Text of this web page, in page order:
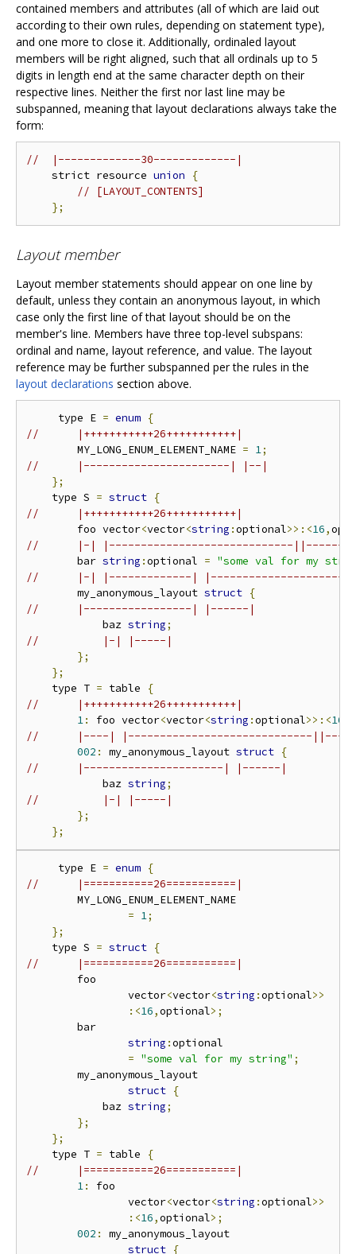
contained members and attributes (all of which are laid out
according to their own rules, depending on statement type),
and one more to close it. Additionally, ordinaled layout
members will be right aligned, such that all ordinals up to 5
digits in length end at the same character depth on their
respective lines. Neither the first nor last line may be
subspanned, meaning that layout declarations always take the
form:
//  |-------------30-------------|
    strict resource
union
{
// [LAYOUT_CONTENTS]
};
Layout member
Layout member statements should appear on one line by
default, unless they contain an anonymous layout, in which
case only the first line of that layout should be on the
member's line. Members have three top-level subspans:
ordinal and name, layout reference, and value. The layout
reference may be further subspanned per the rules in the
layout declarations section above.
     type E
= enum {
//      |+++++++++++26+++++++++++|
        MY_LONG_ENUM_ELEMENT_NAME
= 1;
//      |-----------------------| |--|
};
    type S
= struct {
//      |+++++++++++26+++++++++++|
        foo vector
<vector<string :optional>>:<16,
//      |-| |-----------------------------
        bar
string :optional = "some val for my
//      |-| |-------------|
        my_anonymous_layout
struct {
//      |-----------------| |------|
            baz
string;
//          |-| |-----|
};
};
    type T
= table
{
//      |+++++++++++26+++++++++++|
1: foo vector<vector<string :optional>>:<16
//      |----| |-----------------------------
002 : my_anonymous_layout struct {
//      |----------------------| |------|
            baz
string;
//          |-| |-----|
};
};
     type E
= enum {
//      |===========26===========|
        MY_LONG_ENUM_ELEMENT_NAME
= 1;
};
    type S
= struct {
//      |===========26===========|
        foo
                vector
<vector<string :optional>>
:<16,optional>;
        bar
string :optional
= "some val for my string" ;
        my_anonymous_layout
struct {
            baz
string;
};
};
    type T
= table
{
//      |===========26===========|
1:
foo
                vector
<vector<string :optional>>
:<16,optional>;
002 :
my_anonymous_layout
struct {